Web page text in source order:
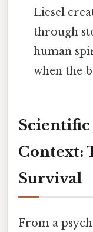
Liesel
through
human
when the
Scientific
Context:
Survival
From a